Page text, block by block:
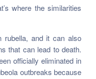
where the similarities
rubella, and it can also
that can lead to death.
officially eliminated in
outbreaks because